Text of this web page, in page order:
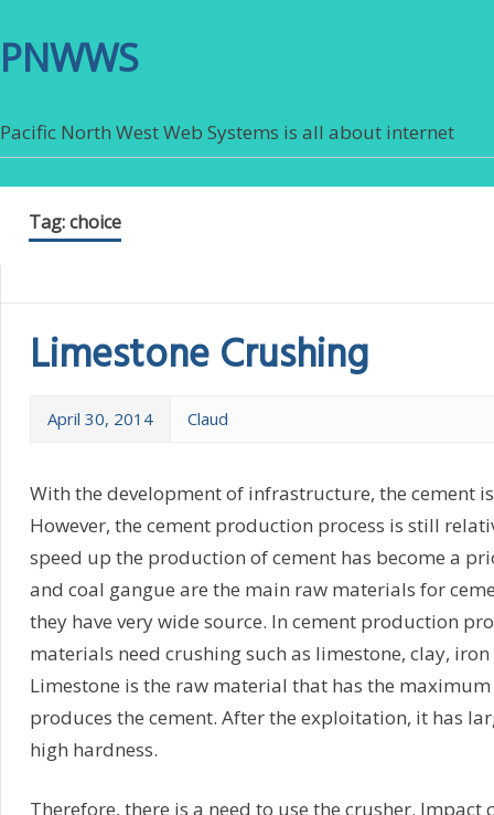
PNWWS
Pacific North West Web Systems is all about internet
Tag:choice
Limestone Crushing
April 30, 2014 Claud
With the development of infrastructure, the cement
However, the cement production process is still
speed up the production of cement has become a
and coal gangue are the main raw materials for
they have very wide source. In cement production
materials need crushing such as limestone, clay,
Limestone is the raw material that has the
produces the cement. After the exploitation, it has
high hardness.
Therefore, there is a need to use the crusher. Impact